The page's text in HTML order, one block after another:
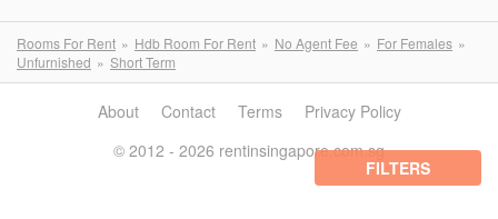
Rooms For Rent Hdb Room For Rent No Agent Fee
For Females
Unfurnished
Short Term
FILTERS
About Contact Terms
Privacy Policy
© 2012 - 2026 rentinsingapore.com.sg